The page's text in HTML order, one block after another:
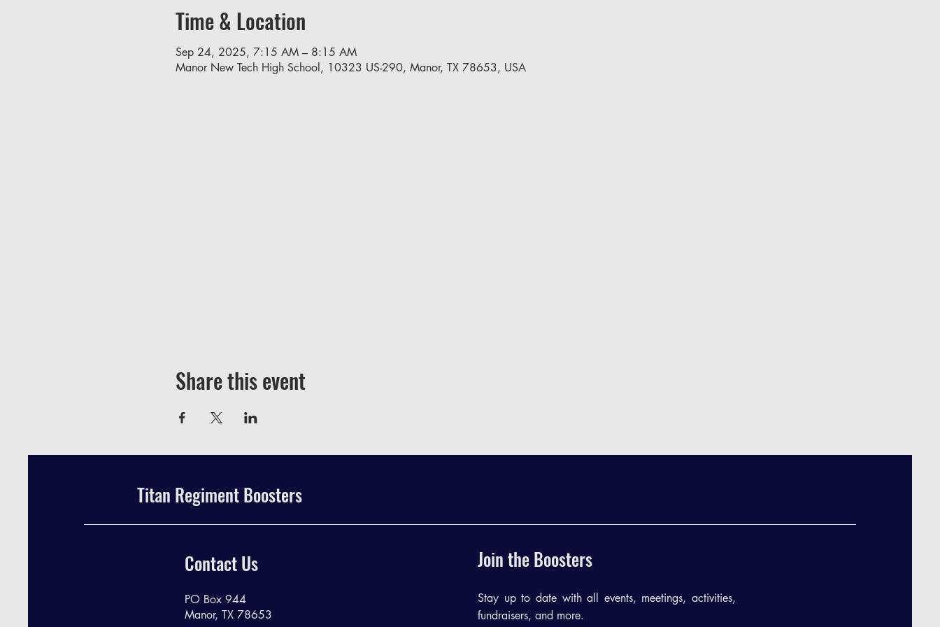
Time & Location
Sep 24, 2025, 7:15 AM – 8:15 AM
Manor New Tech High School, 10323 US-290, Manor, TX 78653, USA
Share this event
Titan Regiment Boosters
Contact Us
PO Box 944
Manor, TX 78653
Join the Boosters
Stay up to date with all events, meetings, activities,
fundraisers, and more.